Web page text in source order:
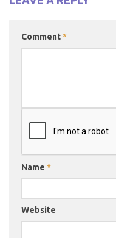
Comment*
Name *
Website